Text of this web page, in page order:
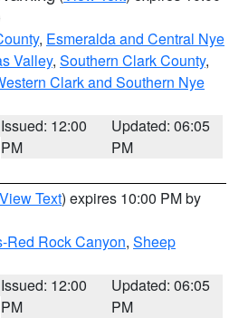
, Esmeralda and Central Nye
Valley, Southern Clark County,
Clark and Southern Nye
Issued: 12:00
PM
Updated: 06:05
PM
View Text) expires 10:00 PM by
Red Rock Canyon, Sheep
Issued: 12:00
PM
Updated: 06:05
PM